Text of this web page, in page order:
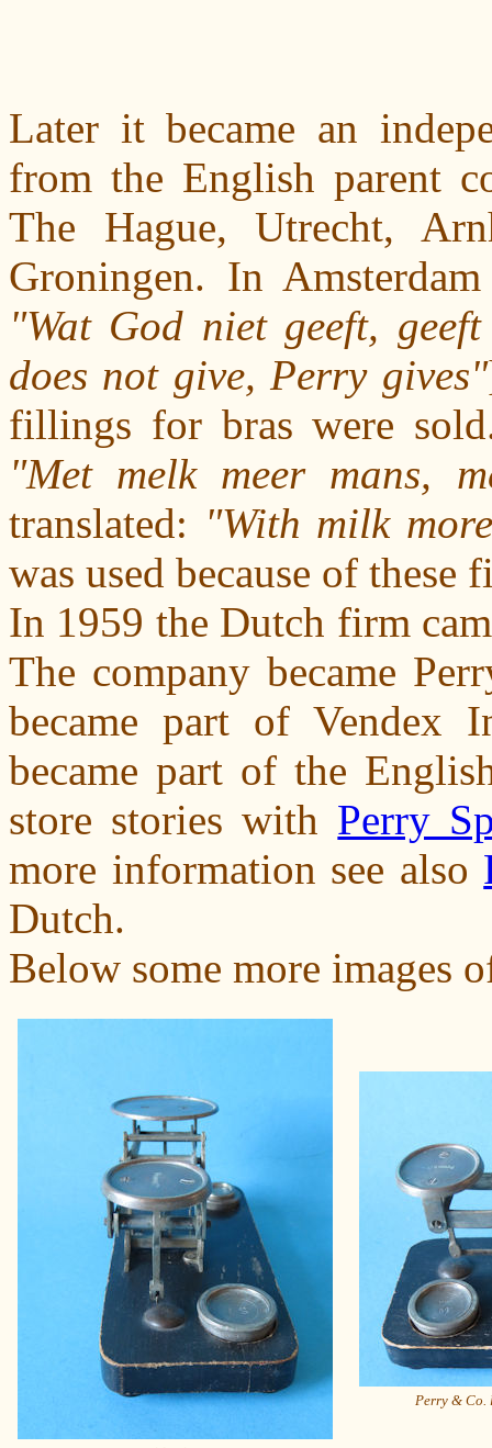
Later it became an
from the English parent
The Hague, Utrecht,
Groningen. In
"Wat God niet geeft,
does not give, Perry gives"
fillings for bras were
"Met melk meer mans,
translated: "With milk
was used because of these
In 1959 the Dutch firm
The company became
became part of Vendex
became part of the
store stories with Perry
more information see also
Dutch.
Below some more images
Perry & Co.